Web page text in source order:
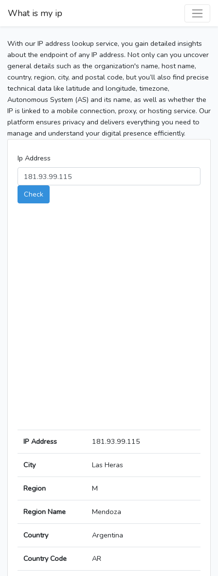
What is my ip
With our IP address lookup service, you gain detailed insights
about the endpoint of any IP address. Not only can you uncover
general details such as the organization's name, host name,
country, region, city, and postal code, but you’ll also find precise
technical data like latitude and longitude, timezone,
Autonomous System (AS) and its name, as well as whether the
IP is linked to a mobile connection, proxy, or hosting service. Our
platform ensures privacy and delivers everything you need to
manage and understand your digital presence efficiently.
Ip Address
Check
IP Address 181.93.99.115
City Las Heras
Region M
Region Name Mendoza
Country Argentina
Country Code AR